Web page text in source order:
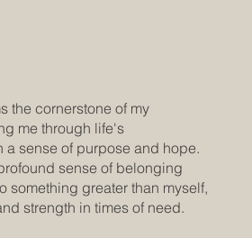
the cornerstone of my
me through life's
a sense of purpose and hope.
sense of belonging
something greater than myself,
strength in times of need.